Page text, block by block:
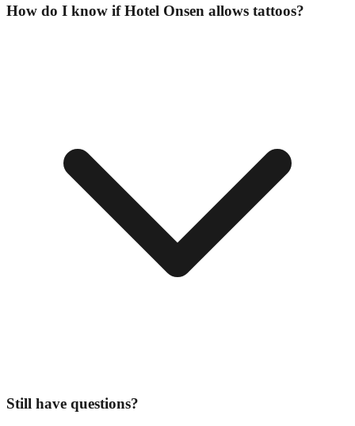
How do I know if Hotel Onsen allows tattoos?
Still have questions?